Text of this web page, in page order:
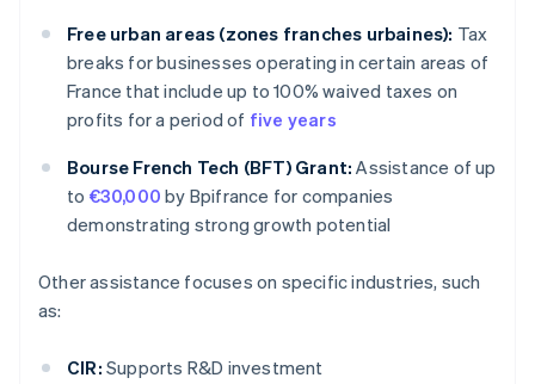
Free urban areas (zones franches urbaines): Tax
breaks for businesses operating in certain areas of
France that include up to 100% waived taxes on
profits for a period of five years
Bourse French Tech (BFT) Grant: Assistance of up
to €30,000 by Bpifrance for companies
demonstrating strong growth potential
Other assistance focuses on specific industries, such
as:
CIR: Supports R&D investment